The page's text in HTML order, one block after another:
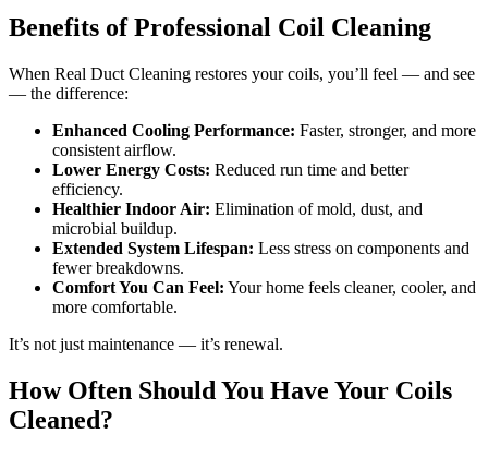
Benefits of Professional Coil Cleaning
When Real Duct Cleaning restores your coils, you’ll feel — and see
— the difference:
Enhanced Cooling Performance: Faster, stronger, and more
consistent airflow.
Lower Energy Costs: Reduced run time and better
efficiency.
Healthier Indoor Air: Elimination of mold, dust, and
microbial buildup.
Extended System Lifespan: Less stress on components and
fewer breakdowns.
Comfort You Can Feel: Your home feels cleaner, cooler, and
more comfortable.
It’s not just maintenance — it’s renewal.
How Often Should You Have Your Coils
Cleaned?